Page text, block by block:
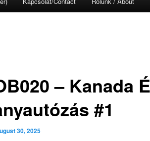
– Kanada
#1
30, 2025